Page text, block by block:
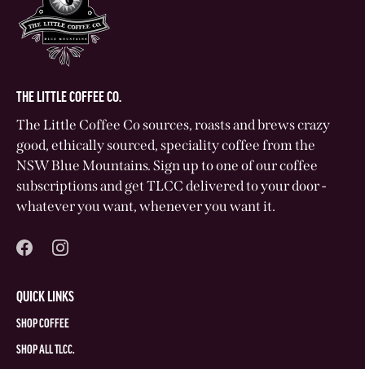
THE LITTLE COFFEE CO.
The Little Coffee Co sources, roasts and brews crazy
good, ethically sourced, speciality coffee from the
NSW Blue Mountains. Sign up to one of our coffee
subscriptions and get TLCC delivered to your door -
whatever you want, whenever you want it.
QUICK LINKS
SHOP COFFEE
SHOP ALL TLCC.